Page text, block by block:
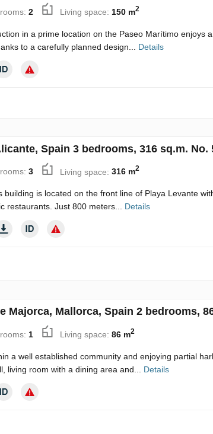
2 Living space: 150 m2
in a prime location on the Paseo Marítimo enjoys
to a carefully planned design... Details
Spain 3 bedrooms, 316 sq.m. No.
3 Living space: 316 m2
building is located on the front line of Playa Levante
restaurants. Just 800 meters... Details
Majorca, Mallorca, Spain 2 bedrooms,
1 Living space: 86 m2
a well established community and enjoying partial
living room with a dining area and... Details